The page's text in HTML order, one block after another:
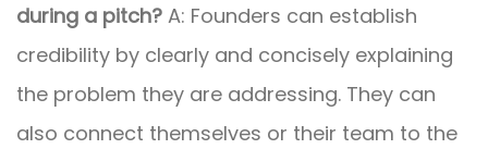
during a pitch? A: Founders can establish
credibility by clearly and concisely explaining
the problem they are addressing. They can
also connect themselves or their team to the